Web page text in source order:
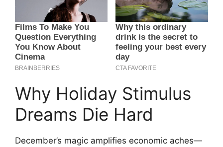
Why Holiday Stimulus
Dreams Die Hard
December’s magic amplifies economic aches—